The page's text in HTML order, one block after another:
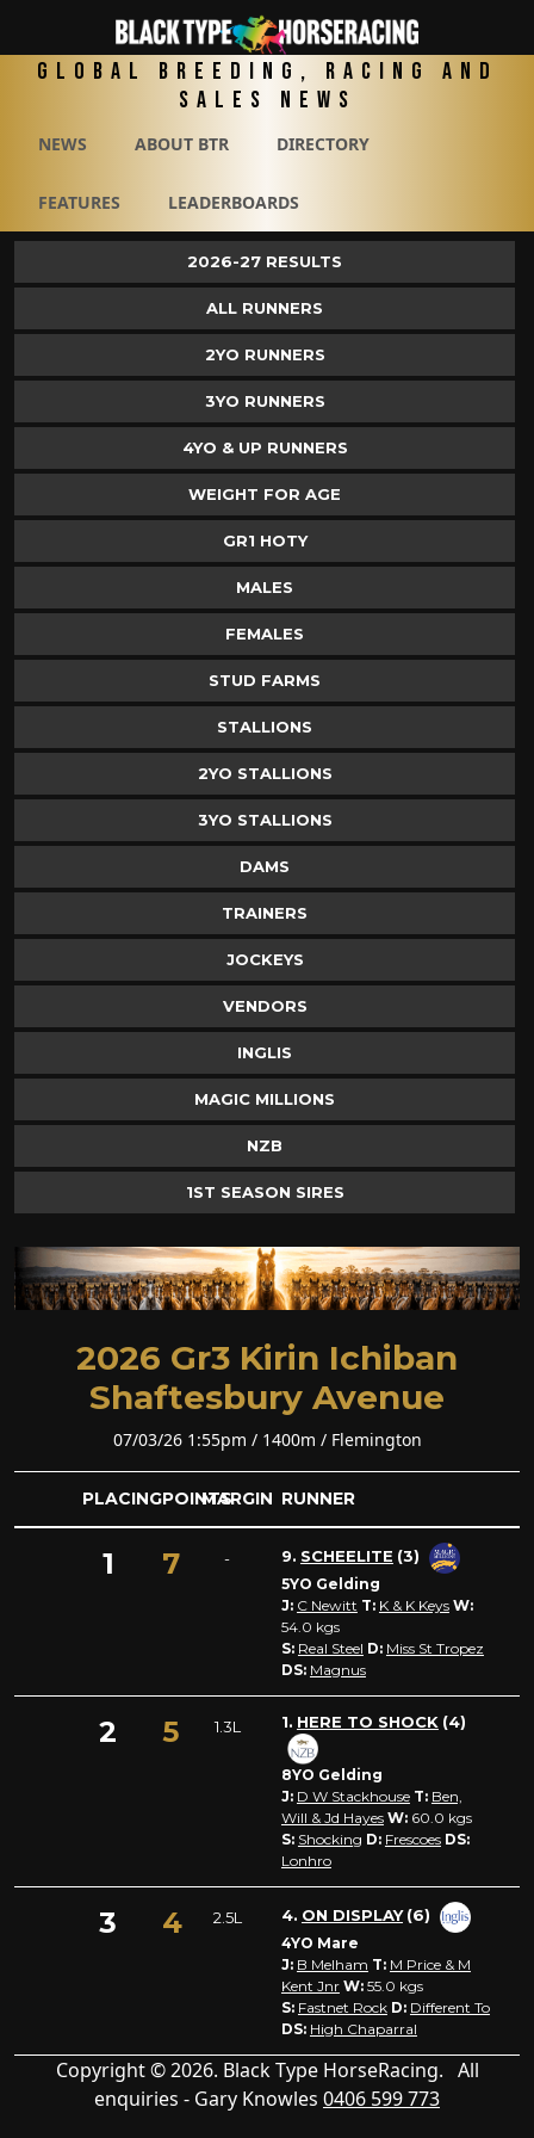
Global Breeding, Racing and
Sales News
NEWS ABOUT BTR DIRECTORY
FEATURES LEADERBOARDS
2026-27 RESULTS
ALL RUNNERS
2YO RUNNERS
3YO RUNNERS
4YO & UP RUNNERS
WEIGHT FOR AGE
GR1 HOTY
MALES
FEMALES
STUD FARMS
STALLIONS
2YO STALLIONS
3YO STALLIONS
DAMS
TRAINERS
JOCKEYS
VENDORS
INGLIS
MAGIC MILLIONS
NZB
1ST SEASON SIRES
2026 Gr3 Kirin Ichiban
Shaftesbury Avenue
07/03/26 1:55pm / 1400m / Flemington
PLACINGPOINTSMARGIN RUNNER
1 7 - 9. SCHEELITE (3)
5YO Gelding
J: C Newitt T: K & K Keys W:
54.0 kgs
S: Real Steel D: Miss St Tropez
DS: Magnus
2 5 1.3L 1. HERE TO SHOCK (4)
8YO Gelding
J: D W Stackhouse T: Ben,
Will & Jd Hayes W: 60.0 kgs
S: Shocking D: Frescoes DS:
Lonhro
3 4 2.5L 4. ON DISPLAY (6)
4YO Mare
J: B Melham T: M Price & M
Kent Jnr W: 55.0 kgs
S: Fastnet Rock D: Different To
DS: High Chaparral
Copyright © 2026. Black Type HorseRacing. All
enquiries - Gary Knowles 0406 599 773